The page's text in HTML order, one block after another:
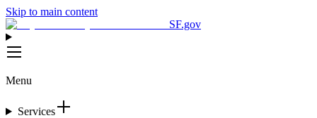
Skip to main content
SF.gov
Menu
Services